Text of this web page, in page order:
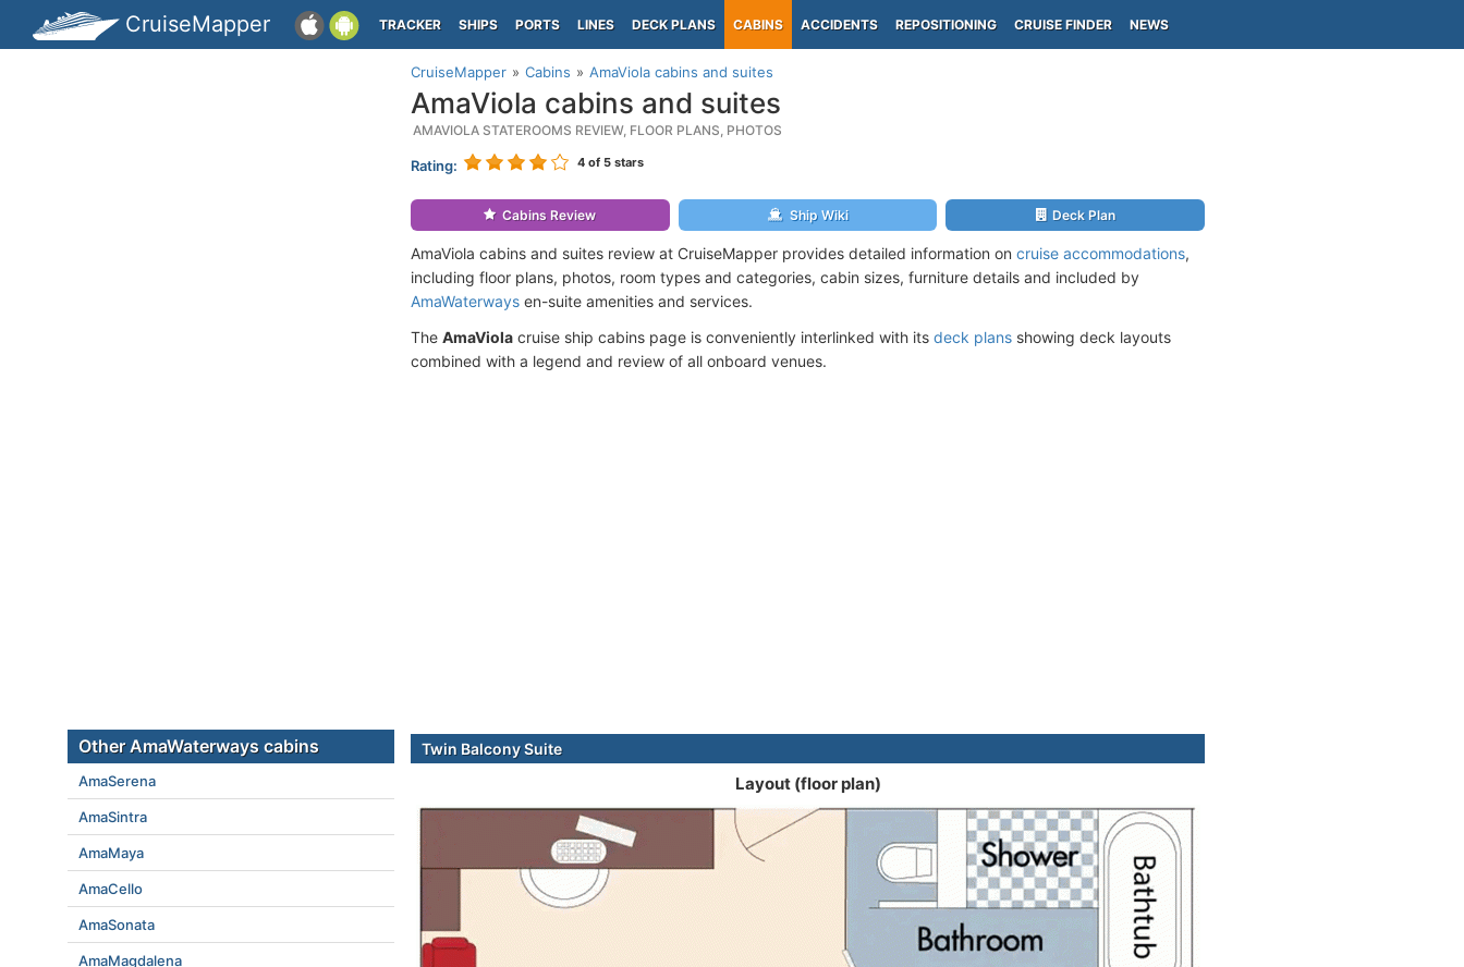
CruiseMapper TRACKER SHIPS PORTS LINES DECK PLANS CABINS ACCIDENTS REPOSITIONING CRUISE FINDER NEWS
CruiseMapper Cabins AmaViola cabins and suites
AmaViola cabins and suites
AMAVIOLA STATEROOMS REVIEW, FLOOR PLANS, PHOTOS
Rating: 4 of 5 stars
Cabins Review Ship Wiki Deck Plan
AmaViola cabins and suites review at CruiseMapper provides detailed information on cruise accommodations,
including floor plans, photos, room types and categories, cabin sizes, furniture details and included by
AmaWaterways en-suite amenities and services.
The AmaViola cruise ship cabins page is conveniently interlinked with its deck plans showing deck layouts
combined with a legend and review of all onboard venues.
Twin Balcony Suite
Layout (floor plan)
Other AmaWaterways cabins
AmaSerena
AmaSintra
AmaMaya
AmaCello
AmaSonata
AmaMagdalena